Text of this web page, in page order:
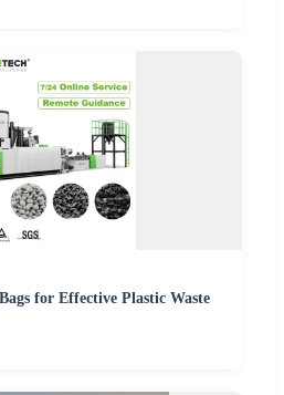
for Effective Plastic Waste